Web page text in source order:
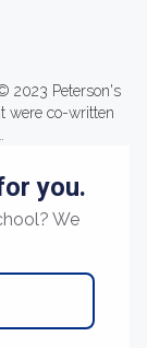
2023 Peterson's
were co-written
you.
We